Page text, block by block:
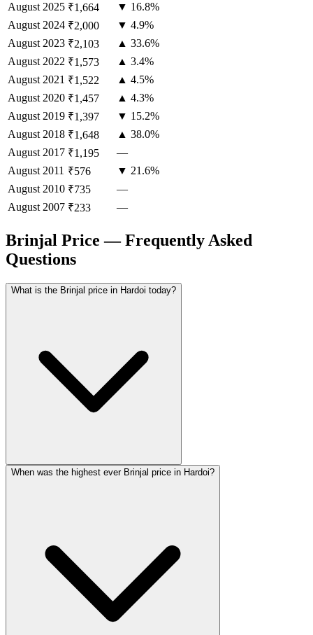
August 2025 ₹1,664
▼ 16.8%
August 2024 ₹2,000
▼ 4.9%
August 2023 ₹2,103
▲ 33.6%
August 2022 ₹1,573
▲ 3.4%
August 2021 ₹1,522
▲ 4.5%
August 2020 ₹1,457
▲ 4.3%
August 2019 ₹1,397
▼ 15.2%
August 2018 ₹1,648
▲ 38.0%
August 2017 ₹1,195
—
August 2011 ₹576
▼ 21.6%
August 2010 ₹735
—
August 2007 ₹233 —
Brinjal Price — Frequently Asked
Questions
What is the Brinjal price in Hardoi today?
When was the highest ever Brinjal price in Hardoi?